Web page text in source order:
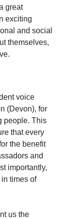
great
exciting
and social
themselves,
voice
(Devon), for
people. This
that every
the benefit
and
importantly,
times of
us the